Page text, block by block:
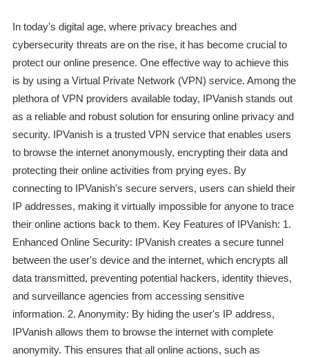
In today's digital age, where privacy breaches and
cybersecurity threats are on the rise, it has become crucial to
protect our online presence. One effective way to achieve this
is by using a Virtual Private Network (VPN) service. Among the
plethora of VPN providers available today, IPVanish stands out
as a reliable and robust solution for ensuring online privacy and
security. IPVanish is a trusted VPN service that enables users
to browse the internet anonymously, encrypting their data and
protecting their online activities from prying eyes. By
connecting to IPVanish's secure servers, users can shield their
IP addresses, making it virtually impossible for anyone to trace
their online actions back to them. Key Features of IPVanish: 1.
Enhanced Online Security: IPVanish creates a secure tunnel
between the user's device and the internet, which encrypts all
data transmitted, preventing potential hackers, identity thieves,
and surveillance agencies from accessing sensitive
information. 2. Anonymity: By hiding the user's IP address,
IPVanish allows them to browse the internet with complete
anonymity. This ensures that all online actions, such as